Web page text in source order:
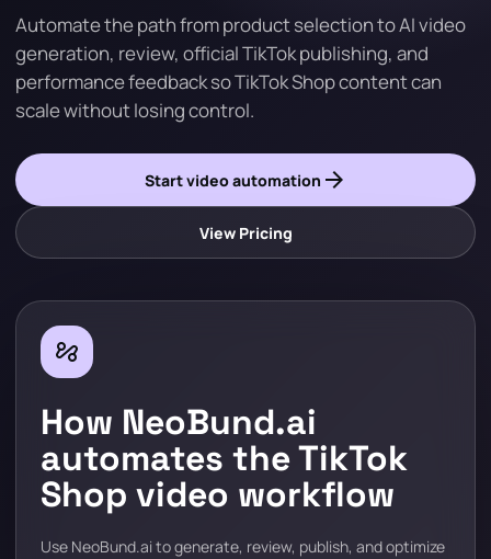
Automate the path from product selection to AI video
generation, review, official TikTok publishing, and
performance feedback so TikTok Shop content can
scale without losing control.
Start video automation arrow_forward
View Pricing
automation
How NeoBund.ai
automates the TikTok
Shop video workflow
Use NeoBund.ai to generate, review, publish, and optimize